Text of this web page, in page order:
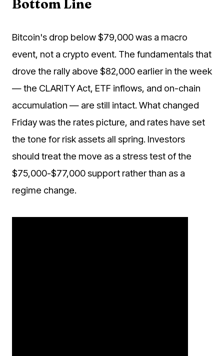
Bottom Line
Bitcoin's drop below $79,000 was a macro
event, not a crypto event. The fundamentals that
drove the rally above $82,000 earlier in the week
— the CLARITY Act, ETF inflows, and on-chain
accumulation — are still intact. What changed
Friday was the rates picture, and rates have set
the tone for risk assets all spring. Investors
should treat the move as a stress test of the
$75,000-$77,000 support rather than as a
regime change.